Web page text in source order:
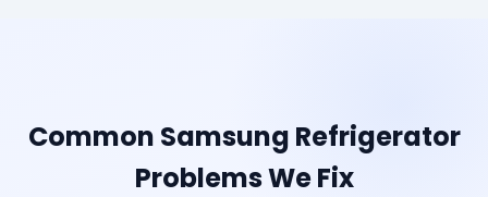
Common Samsung Refrigerator
Problems We Fix